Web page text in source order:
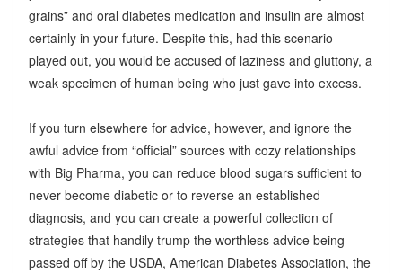
grains” and oral diabetes medication and insulin are almost
certainly in your future. Despite this, had this scenario
played out, you would be accused of laziness and gluttony, a
weak specimen of human being who just gave into excess.
If you turn elsewhere for advice, however, and ignore the
awful advice from “official” sources with cozy relationships
with Big Pharma, you can reduce blood sugars sufficient to
never become diabetic or to reverse an established
diagnosis, and you can create a powerful collection of
strategies that handily trump the worthless advice being
passed off by the USDA, American Diabetes Association, the